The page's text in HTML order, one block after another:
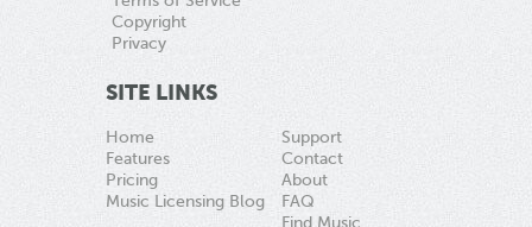
Copyright
Privacy
SITE LINKS
Home
Features
Pricing
Music Licensing Blog
Support
Contact
About
FAQ
Find Music